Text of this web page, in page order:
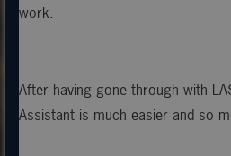
work.
After having gone through with
Assistant is much easier and so